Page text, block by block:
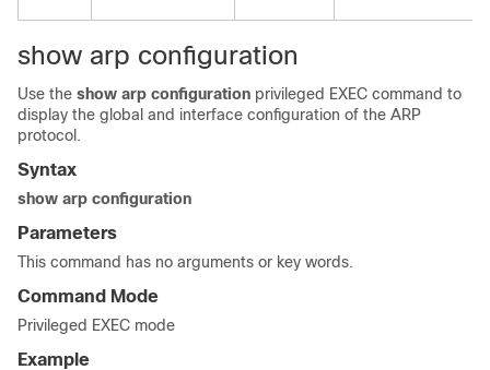
show arp configuration
Use the show arp configuration privileged EXEC command to
display the global and interface configuration of the ARP
protocol.
Syntax
show arp configuration
Parameters
This command has no arguments or key words.
Command Mode
Privileged EXEC mode
Example